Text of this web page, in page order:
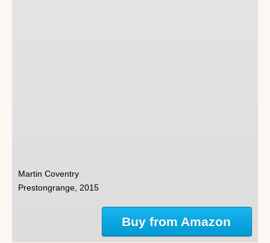
Martin Coventry
Prestongrange, 2015
Buy from Amazon